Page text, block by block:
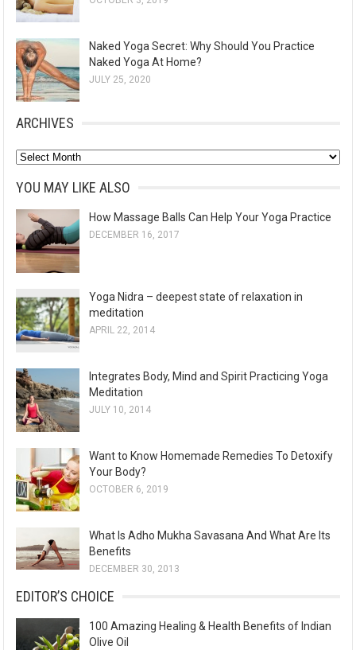
Naked Yoga Secret: Why Should You Practice
Naked Yoga At Home?
JULY 25, 2020
ARCHIVES
A
i
s
YOU MAY LIKE ALSO
How Massage Balls Can Help Your Yoga Practice
DECEMBER 16, 2017
Yoga Nidra – deepest state of relaxation in
meditation
APRIL 22, 2014
Integrates Body, Mind and Spirit Practicing Yoga
Meditation
JULY 10, 2014
Want to Know Homemade Remedies To Detoxify
Your Body?
OCTOBER 6, 2019
What Is Adho Mukha Savasana And What Are Its
Benefits
DECEMBER 30, 2013
EDITOR’S CHOICE
100 Amazing Healing & Health Benefits of Indian
Olive Oil